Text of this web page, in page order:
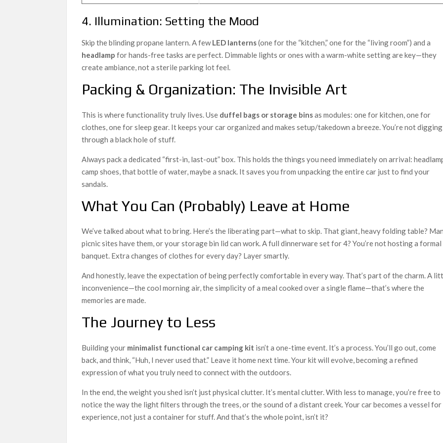
4. Illumination: Setting the Mood
Skip the blinding propane lantern. A fewLED lanterns(one for the “kitchen,” one for the “living room”) and a
headlamp for hands-free tasks are perfect. Dimmable lights or ones with a warm-white setting are key—they
create ambiance, not a sterile parking lot feel.
Packing & Organization: The Invisible Art
This is where functionality truly lives. Use duffel bags or storage binsas modules: one for kitchen, one for
clothes, one for sleep gear. It keeps your car organized and makes setup/takedown a breeze. You’re not digging
through a black hole of stuff.
Always pack a dedicated “first-in, last-out” box. This holds the things you need immediately on arrival:
camp shoes, that bottle of water, maybe a snack. It saves you from unpacking the entire car just to find your
sandals.
What You Can (Probably) Leave at Home
We’ve talked about what to bring. Here’s the liberating part—what to skip. That giant, heavy folding table?
picnic sites have them, or your storage bin lid can work. A full dinnerware set for 4? You’re not hosting a formal
banquet. Extra changes of clothes for every day? Layer smartly.
And honestly, leave the expectation of being perfectly comfortable in every way. That’s part of the charm. A
inconvenience—the cool morning air, the simplicity of a meal cooked over a single flame—that’s where the
memories are made.
The Journey to Less
Building your minimalist functional car camping kit isn’t a one-time event. It’s a process. You’ll go out, come
back, and think, “Huh, I never used that.” Leave it home next time. Your kit will evolve, becoming a refined
expression of what you truly need to connect with the outdoors.
In the end, the weight you shed isn’t just physical clutter. It’s mental clutter. With less to manage, you’re free to
notice the way the light filters through the trees, or the sound of a distant creek. Your car becomes a vessel for
experience, not just a container for stuff. And that’s the whole point, isn’t it?